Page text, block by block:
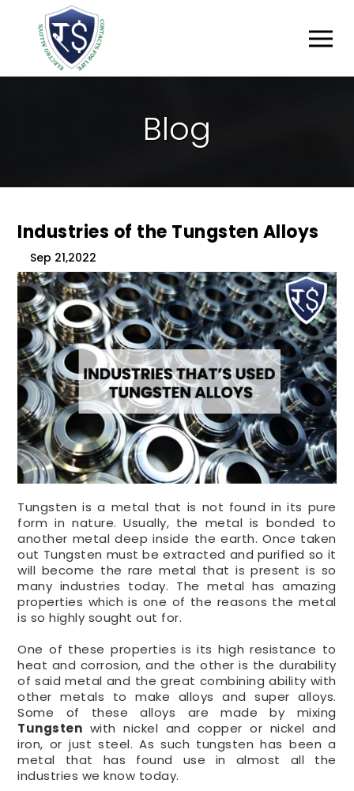
BLOG
Industries of the Tungsten Alloys
Sep 21,2022
Tungsten is a metal that is not found in its pure
form in nature. Usually, the metal is bonded to
another metal deep inside the earth. Once taken
out Tungsten must be extracted and purified so it
will become the rare metal that is present is so
many industries today. The metal has amazing
properties which is one of the reasons the metal
is so highly sought out for.
One of these properties is its high resistance to
heat and corrosion, and the other is the durability
of said metal and the great combining ability with
other metals to make alloys and super alloys.
Some of these alloys are made by mixing
Tungsten with nickel and copper or nickel and
iron, or just steel. As such tungsten has been a
metal that has found use in almost all the
industries we know today.